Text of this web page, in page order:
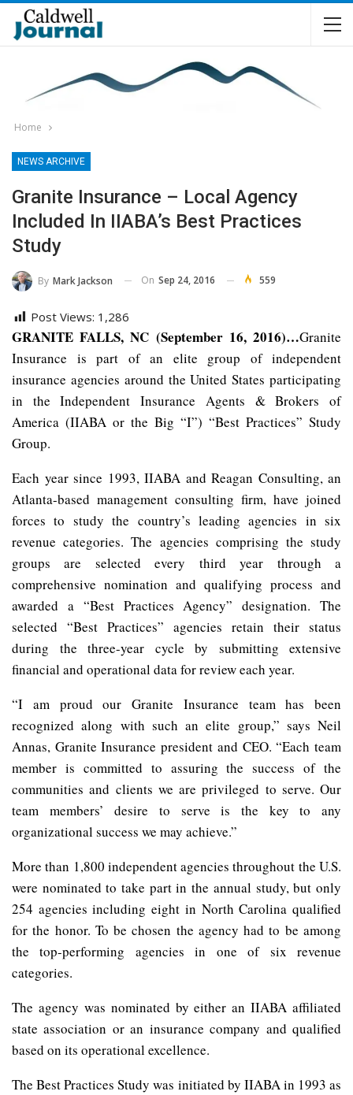
Home
NEWS ARCHIVE
Granite Insurance – Local Agency
Included In IIABA’s Best Practices
Study
By Mark Jackson On Sep 24, 2016 559
Post Views: 1,286
GRANITE FALLS, NC (September 16, 2016)…Granite
Insurance is part of an elite group of independent
insurance agencies around the United States participating
in the Independent Insurance Agents & Brokers of
America (IIABA or the Big “I”) “Best Practices” Study
Group.
Each year since 1993, IIABA and Reagan Consulting, an
Atlanta-based management consulting firm, have joined
forces to study the country’s leading agencies in six
revenue categories. The agencies comprising the study
groups are selected every third year through a
comprehensive nomination and qualifying process and
awarded a “Best Practices Agency” designation. The
selected “Best Practices” agencies retain their status
during the three-year cycle by submitting extensive
financial and operational data for review each year.
“I am proud our Granite Insurance team has been
recognized along with such an elite group,” says Neil
Annas, Granite Insurance president and CEO. “Each team
member is committed to assuring the success of the
communities and clients we are privileged to serve. Our
team members’ desire to serve is the key to any
organizational success we may achieve.”
More than 1,800 independent agencies throughout the U.S.
were nominated to take part in the annual study, but only
254 agencies including eight in North Carolina qualified
for the honor. To be chosen the agency had to be among
the top-performing agencies in one of six revenue
categories.
The agency was nominated by either an IIABA affiliated
state association or an insurance company and qualified
based on its operational excellence.
The Best Practices Study was initiated by IIABA in 1993 as